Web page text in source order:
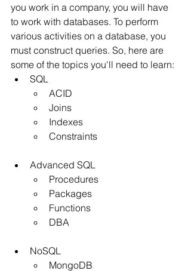
you work in a company, you will have
to work with databases. To perform
various activities on a database, you
must construct queries. So, here are
some of the topics you'll need to learn:
SQL
ACID
Joins
Indexes
Constraints
Advanced SQL
Procedures
Packages
Functions
DBA
NoSQL
MongoDB